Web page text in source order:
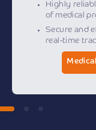
Highly
of medical
Secure and
real-time